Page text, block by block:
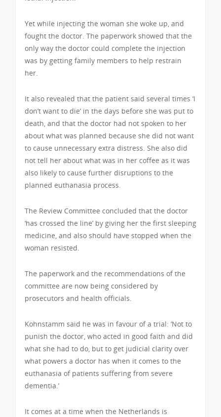
Yet while injecting the woman she woke up, and
fought the doctor. The paperwork showed that the
only way the doctor could complete the injection
was by getting family members to help restrain
her.
It also revealed that the patient said several times ‘I
don’t want to die’ in the days before she was put to
death, and that the doctor had not spoken to her
about what was planned because she did not want
to cause unnecessary extra distress. She also did
not tell her about what was in her coffee as it was
also likely to cause further disruptions to the
planned euthanasia process.
The Review Committee concluded that the doctor
‘has crossed the line’ by giving her the first sleeping
medicine, and also should have stopped when the
woman resisted.
The paperwork and the recommendations of the
committee are now being considered by
prosecutors and health officials.
Kohnstamm said he was in favour of a trial: ‘Not to
punish the doctor, who acted in good faith and did
what she had to do, but to get judicial clarity over
what powers a doctor has when it comes to the
euthanasia of patients suffering from severe
dementia.’
It comes at a time when the Netherlands is